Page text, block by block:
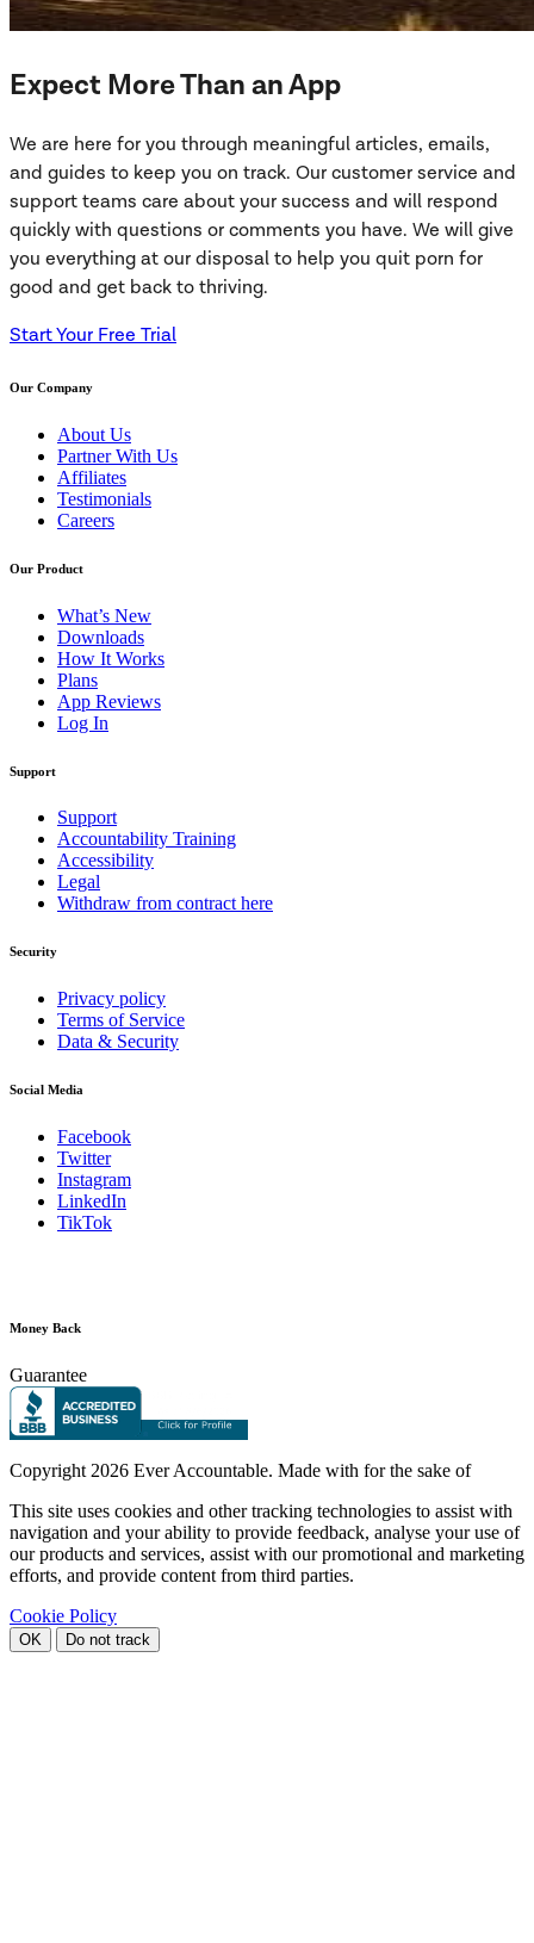
Expect More Than an App
We are here for you through meaningful articles, emails,
and guides to keep you on track. Our customer service and
support teams care about your success and will respond
quickly with questions or comments you have. We will give
you everything at our disposal to help you quit porn for
good and get back to thriving.
Start Your Free Trial
Our Company
About Us
Partner With Us
Affiliates
Testimonials
Careers
Our Product
What’s New
Downloads
How It Works
Plans
App Reviews
Log In
Support
Support
Accountability Training
Accessibility
Legal
Withdraw from contract here
Security
Privacy policy
Terms of Service
Data & Security
Social Media
Facebook
Twitter
Instagram
LinkedIn
TikTok
Money Back
Guarantee
Copyright 2026 Ever Accountable. Made with for the sake of
This site uses cookies and other tracking technologies to assist with
navigation and your ability to provide feedback, analyse your use of
our products and services, assist with our promotional and marketing
efforts, and provide content from third parties.
Cookie Policy
OK Do not track